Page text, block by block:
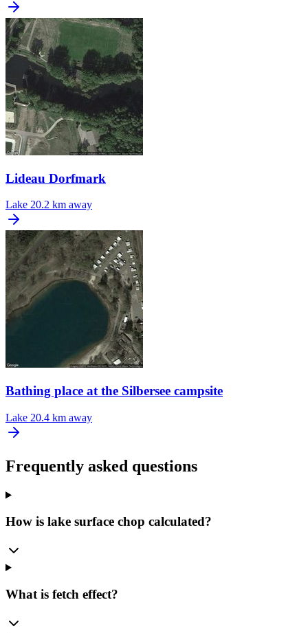
Lideau Dorfmark
Lake 20.2 km away
Bathing place at the Silbersee campsite
Lake 20.4 km away
Frequently asked questions
How is lake surface chop calculated?
What is fetch effect?